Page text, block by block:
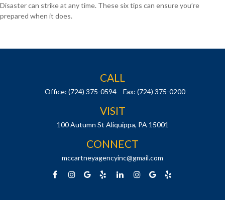
Disaster can strike at any time. These six tips can ensure you’re
prepared when it does.
CALL
Office: (724) 375-0594 Fax: (724) 375-0200
VISIT
100 Autumn St Aliquippa, PA 15001
CONNECT
mccartneyagencyinc@gmail.com